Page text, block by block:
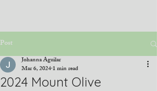
Post
2024 Mount Olive
Johanna Aguilar
Mar 6, 20241 min read